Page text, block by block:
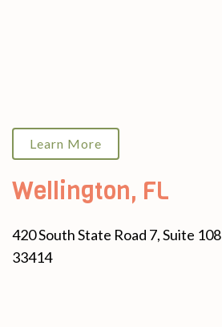
Learn More
Wellington, FL
420 South State Road 7, Suite
33414